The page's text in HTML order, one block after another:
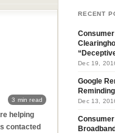
3 min read
helping
contacted
RECENT
Dec 19,
Google
Dec 13,
Consumer